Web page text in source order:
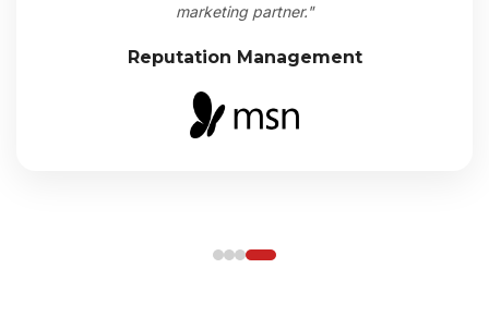
marketing partner."
Reputation Management